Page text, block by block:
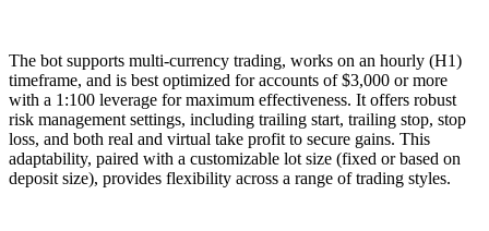
The bot supports multi-currency trading, works on an hourly (H1)
timeframe, and is best optimized for accounts of $3,000 or more
with a 1:100 leverage for maximum effectiveness. It offers robust
risk management settings, including trailing start, trailing stop, stop
loss, and both real and virtual take profit to secure gains. This
adaptability, paired with a customizable lot size (fixed or based on
deposit size), provides flexibility across a range of trading styles.